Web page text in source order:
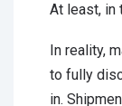
At least, in
In reality,
to fully
in.